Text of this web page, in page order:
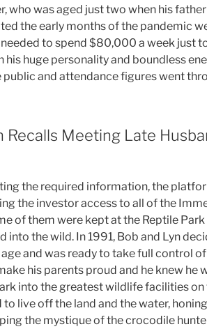
who was aged just two when his
the early months of the pandemic
to spend $80,000 a week just
his huge personality and boundless
public and attendance figures went
Recalls Meeting Late
the required information, the
the investor access to all of the
of them were kept at the Reptile
into the wild. In 1991, Bob and Lyn
and was ready to take full control of
his parents proud and he knew he
into the greatest wildlife facilities on
to live off the land and the water,
the mystique of the crocodile